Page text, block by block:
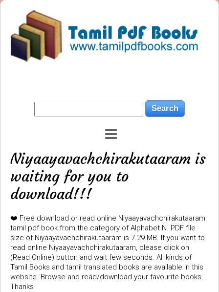
Niyaayavachchirakutaaram is
waiting for you to
download!!!
❤️ Free download or read online Niyaayavachchirakutaaram
tamil pdf book from the category of Alphabet N. PDF file
size of Niyaayavachchirakutaaram is 7.29 MB. If you want to
read online Niyaayavachchirakutaaram, please click on
(Read Online) button and wait few seconds. All kinds of
Tamil Books and tamil translated books are available in this
website. Browse and read/download your favourite books...
Thanks